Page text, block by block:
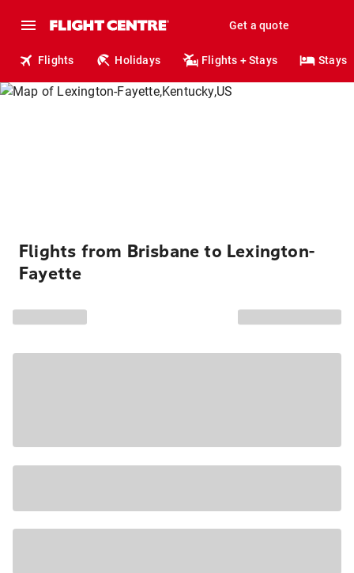
Get a quote
Flights Holidays Flights + Stays Stays
Flights from Brisbane to Lexington-
Fayette